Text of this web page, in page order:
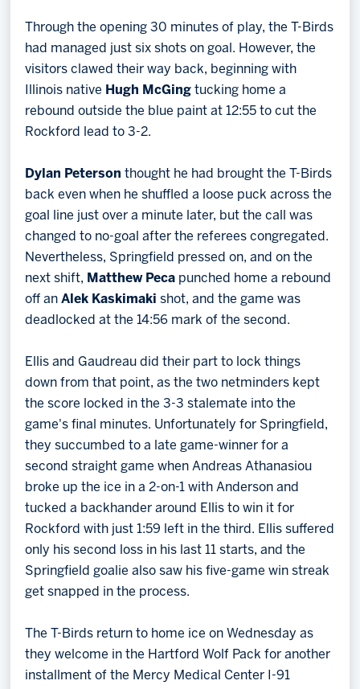
Through the opening 30 minutes of play, the T-Birds
had managed just six shots on goal. However, the
visitors clawed their way back, beginning with
Illinois native Hugh McGing tucking home a
rebound outside the blue paint at 12:55 to cut the
Rockford lead to 3-2.
Dylan Peterson thought he had brought the T-Birds
back even when he shuffled a loose puck across the
goal line just over a minute later, but the call was
changed to no-goal after the referees congregated.
Nevertheless, Springfield pressed on, and on the
next shift, Matthew Peca punched home a rebound
off anAlek Kaskimaki shot, and the game was
deadlocked at the 14:56 mark of the second.
Ellis and Gaudreau did their part to lock things
down from that point, as the two netminders kept
the score locked in the 3-3 stalemate into the
game's final minutes. Unfortunately for Springfield,
they succumbed to a late game-winner for a
second straight game when Andreas Athanasiou
broke up the ice in a 2-on-1 with Anderson and
tucked a backhander around Ellis to win it for
Rockford with just 1:59 left in the third. Ellis suffered
only his second loss in his last 11 starts, and the
Springfield goalie also saw his five-game win streak
get snapped in the process.
The T-Birds return to home ice on Wednesday as
they welcome in the Hartford Wolf Pack for another
installment of the Mercy Medical Center I-91